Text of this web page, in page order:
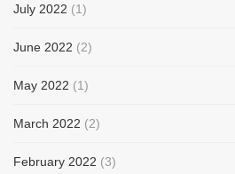
July 2022 (1)
June 2022 (2)
May 2022 (1)
March 2022 (2)
February 2022 (3)